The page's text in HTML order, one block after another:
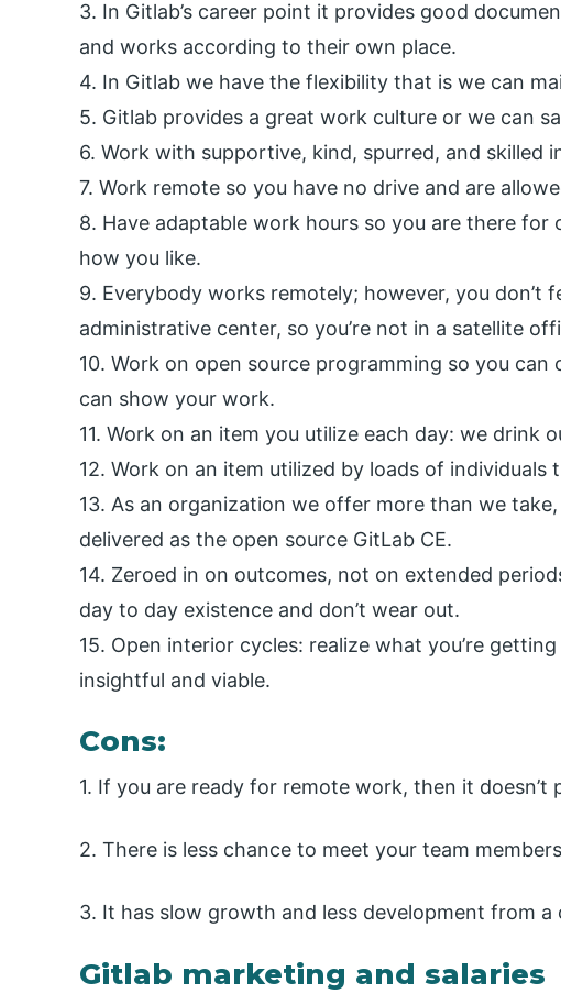
3. In Gitlab’s career point it provides good
and works according to their own place.
4. In Gitlab we have the flexibility that is we can
5. Gitlab provides a great work culture or we can
6. Work with supportive, kind, spurred, and skilled
7. Work remote so you have no drive and are
8. Have adaptable work hours so you are there
how you like.
9. Everybody works remotely; however, you don’t
administrative center, so you’re not in a satellite
10. Work on open source programming so you
can show your work.
11. Work on an item you utilize each day: we drink
12. Work on an item utilized by loads of
13. As an organization we offer more than we
delivered as the open source GitLab CE.
14. Zeroed in on outcomes, not on extended
day to day existence and don’t wear out.
15. Open interior cycles: realize what you’re
insightful and viable.
Cons:
1. If you are ready for remote work, then it doesn’t
2. There is less chance to meet your team
3. It has slow growth and less development from a
Gitlab marketing and salaries